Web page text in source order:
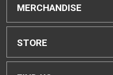
Find Textbooks
Buyback Info
MERCHANDISE
Shop All Merchandise
STORE